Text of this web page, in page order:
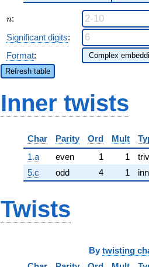
n
n:
Significant digits:
Format:
Refresh table
Inner twists
Char Parity Ord Mult
1.a
even 1 1
5.c
odd 4 1
Twists
By twisting